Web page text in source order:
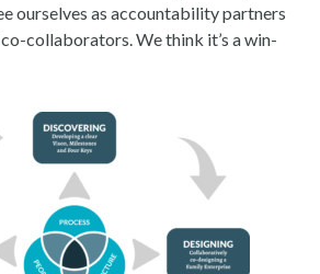
ourselves as accountability partners
collaborators. We think it’s a win-